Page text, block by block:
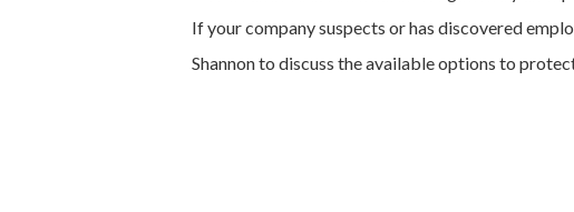
If your company suspects or has discovered
Shannon to discuss the available options to